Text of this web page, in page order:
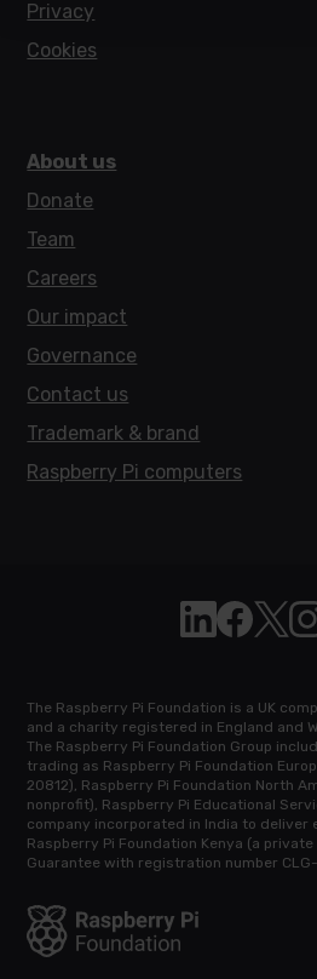
Privacy
Cookies
About us
Donate
Team
Careers
Our impact
Governance
Contact us
Trademark & brand
Raspberry Pi computers
Follow
Like Follow
The Raspberry Pi Foundation is a UK
and a charity registered in England and
The Raspberry Pi Foundation Group
trading as Raspberry Pi Foundation
20812), Raspberry Pi Foundation North
nonprofit), Raspberry Pi Educational
company incorporated in India to deliver
Raspberry Pi Foundation Kenya (a
Guarantee with registration number CLG-